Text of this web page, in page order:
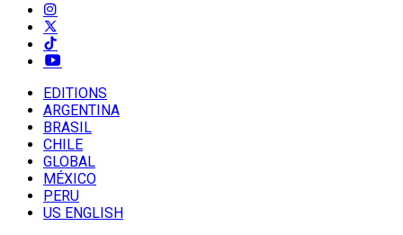
EDITIONS
ARGENTINA
BRASIL
CHILE
GLOBAL
MÉXICO
PERU
US ENGLISH